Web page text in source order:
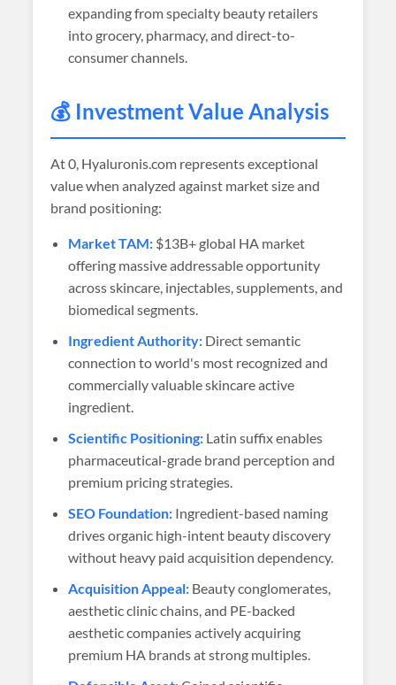
expanding from specialty beauty retailers
into grocery, pharmacy, and direct-to-
consumer channels.
💰 Investment Value Analysis
At0, Hyaluronis.com represents exceptional
value when analyzed against market size and
brand positioning:
Market TAM: $13B+ global HA market
offering massive addressable opportunity
across skincare, injectables, supplements, and
biomedical segments.
Ingredient Authority: Direct semantic
connection to world's most recognized and
commercially valuable skincare active
ingredient.
Scientific Positioning: Latin suffix enables
pharmaceutical-grade brand perception and
premium pricing strategies.
SEO Foundation: Ingredient-based naming
drives organic high-intent beauty discovery
without heavy paid acquisition dependency.
Acquisition Appeal: Beauty conglomerates,
aesthetic clinic chains, and PE-backed
aesthetic companies actively acquiring
premium HA brands at strong multiples.